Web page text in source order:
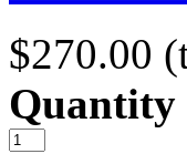
$270.00
Quantity